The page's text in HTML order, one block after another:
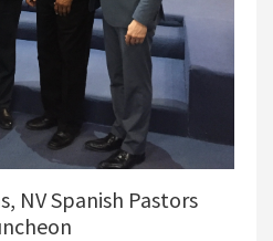
NV Spanish Pastors